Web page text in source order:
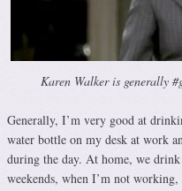
Karen Walker is generally
Generally, I’m very good at
water bottle on my desk at work
during the day. At home, we
weekends, when I’m not